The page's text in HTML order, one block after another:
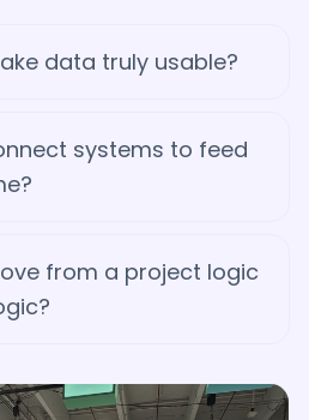
data truly usable?
systems to feed
from a project logic